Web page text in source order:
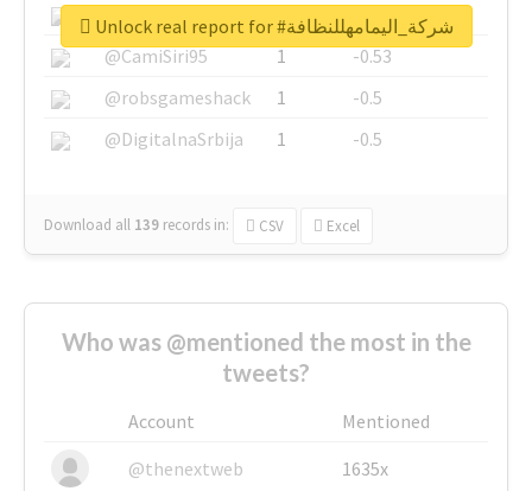
@SkateChart
1
-0.6
@CamiSiri95
1
-0.53
@robsgameshack
1
-0.5
@DigitalnaSrbija
1 -0.5
Download all 139 records in: CSV Excel
Unlock real report for #شركة_اليمامهللنظافة
Who was @mentioned the most in the
tweets?
Account
Mentioned
@thenextweb
1635x